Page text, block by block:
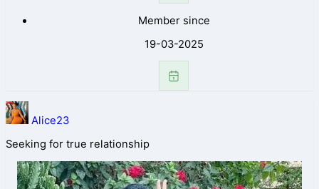
Member since
19-03-2025
Alice23
Seeking for true relationship